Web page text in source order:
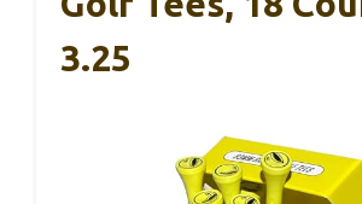
3.25